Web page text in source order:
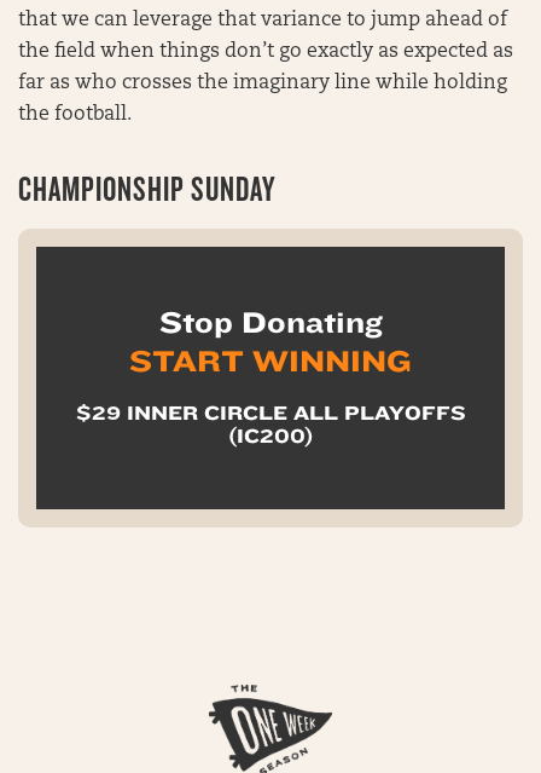
that we can leverage that variance to jump ahead of
the field when things don’t go exactly as expected as
far as who crosses the imaginary line while holding
the football.
CHAMPIONSHIP SUNDAY
Stop Donating
START WINNING
$29 INNER CIRCLE ALL PLAYOFFS
(IC200)